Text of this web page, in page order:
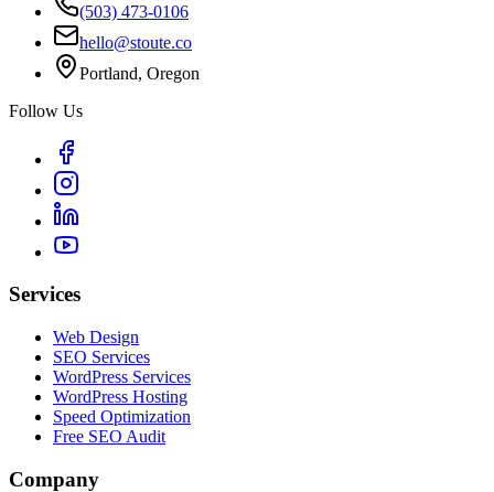
(503) 473-0106
hello@stoute.co
Portland, Oregon
Follow Us
Services
Web Design
SEO Services
WordPress Services
WordPress Hosting
Speed Optimization
Free SEO Audit
Company